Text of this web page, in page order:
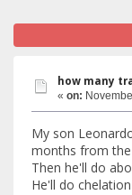
how many
« on:
My son
months from
Then he'll do
He'll do